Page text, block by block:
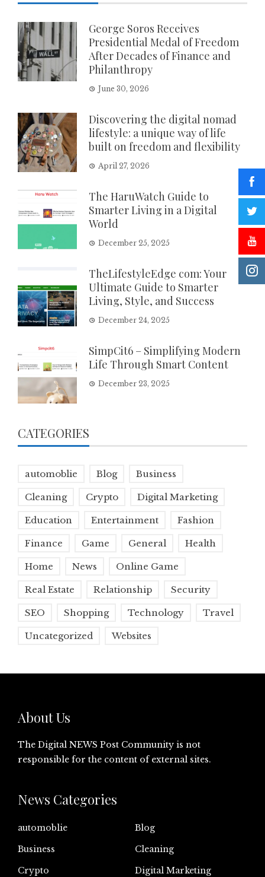
George Soros Receives
Presidential Medal of Freedom
After Decades of Finance and
Philanthropy
June 30, 2026
Discovering the digital nomad
lifestyle: a unique way of life
built on freedom and flexibility
April 27, 2026
The HaruWatch Guide to
Smarter Living in a Digital
World
December 25, 2025
TheLifestyleEdge com: Your
Ultimate Guide to Smarter
Living, Style, and Success
December 24, 2025
SimpCit6 – Simplifying Modern
Life Through Smart Content
December 23, 2025
CATEGORIES
automoblie Blog Business
Cleaning Crypto Digital Marketing
Education Entertainment Fashion
Finance Game General Health
Home News Online Game
Real Estate Relationship Security
SEO Shopping Technology Travel
Uncategorized Websites
About Us
The Digital NEWS Post Community is not
responsible for the content of external sites.
News Categories
automoblie
Blog
Business
Cleaning
Crypto
Digital Marketing